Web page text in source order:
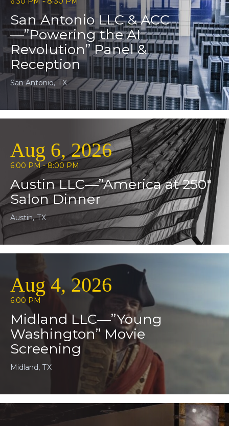
San Antonio LLC & ACC
—”Powering the AI
Revolution” Panel &
Reception
San Antonio, TX
Aug 6, 2026
6:00 PM - 8:00 PM
Austin LLC—”America at 250″
Salon Dinner
Austin, TX
Aug 4, 2026
6:00 PM
Midland LLC—”Young
Washington” Movie
Screening
Midland, TX